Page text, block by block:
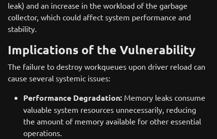
leak) and an increase in the workload of the garbage
collector, which could affect system performance and
stability.
Implications of the Vulnerability
The failure to destroy workqueues upon driver reload can
cause several systemic issues:
Performance Degradation: Memory leaks consume
valuable system resources unnecessarily, reducing
the amount of memory available for other essential
operations.